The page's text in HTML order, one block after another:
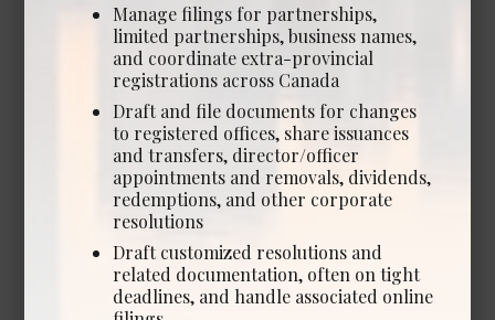
Legal and Administrative
Opportunities
Human Resources Manager
*NEW*
Date Posted: Aug 5, 2026
Calgary
Manage filings for partnerships,
limited partnerships, business names,
and coordinate extra-provincial
registrations across Canada
Draft and file documents for changes
to registered offices, share issuances
and transfers, director/officer
appointments and removals, dividends,
redemptions, and other corporate
resolutions
Draft customized resolutions and
related documentation, often on tight
deadlines, and handle associated online